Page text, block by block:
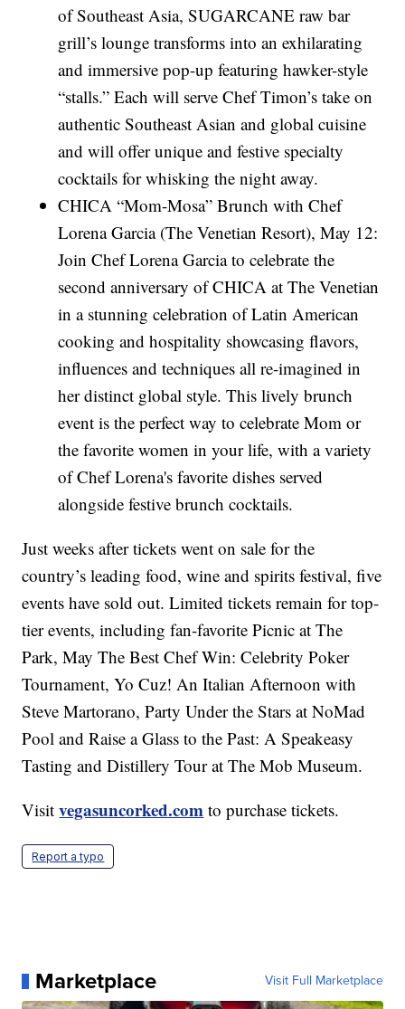
of Southeast Asia, SUGARCANE raw bar
grill’s lounge transforms into an exhilarating
and immersive pop-up featuring hawker-style
“stalls.” Each will serve Chef Timon’s take on
authentic Southeast Asian and global cuisine
and will offer unique and festive specialty
cocktails for whisking the night away.
CHICA “Mom-Mosa” Brunch with Chef
Lorena Garcia (The Venetian Resort), May 12:
Join Chef Lorena Garcia to celebrate the
second anniversary of CHICA at The Venetian
in a stunning celebration of Latin American
cooking and hospitality showcasing flavors,
influences and techniques all re-imagined in
her distinct global style. This lively brunch
event is the perfect way to celebrate Mom or
the favorite women in your life, with a variety
of Chef Lorena's favorite dishes served
alongside festive brunch cocktails.
Just weeks after tickets went on sale for the
country’s leading food, wine and spirits festival, five
events have sold out. Limited tickets remain for top-
tier events, including fan-favorite Picnic at The
Park, May The Best Chef Win: Celebrity Poker
Tournament, Yo Cuz! An Italian Afternoon with
Steve Martorano, Party Under the Stars at NoMad
Pool and Raise a Glass to the Past: A Speakeasy
Tasting and Distillery Tour at The Mob Museum.
Visitvegasuncorked.com to purchase tickets.
Report a typo
Marketplace Visit Full Marketplace